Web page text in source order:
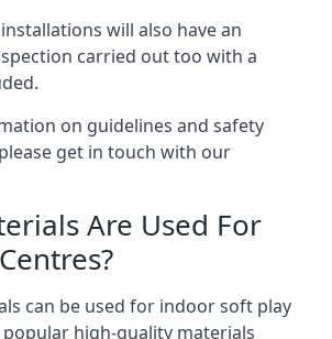
will also have an
carried out too with a
on guidelines and safety
get in touch with our
Are Used For
can be used for indoor soft play
popular high-quality materials